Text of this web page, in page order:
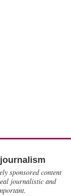
sponsored content
journalistic and